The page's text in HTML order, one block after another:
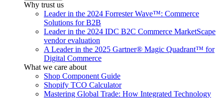
Why trust us
Leader in the 2024 Forrester Wave™: Commerce
Solutions for B2B
Leader in the 2024 IDC B2C Commerce MarketScape
vendor evaluation
A Leader in the 2025 Gartner® Magic Quadrant™ for
Digital Commerce
What we care about
Shop Component Guide
Shopify TCO Calculator
Mastering Global Trade: How Integrated Technology